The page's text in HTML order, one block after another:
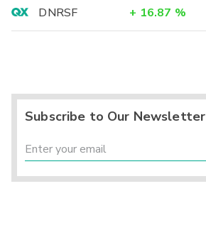
DNRSF
+ 16.87 %
Subscribe to Our Newsletter